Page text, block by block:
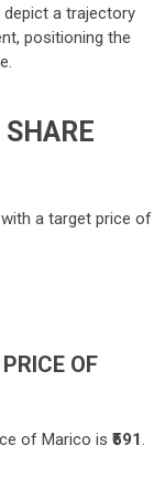
depict a trajectory
positioning the
a target price of
OF
of Marico is ₹591.